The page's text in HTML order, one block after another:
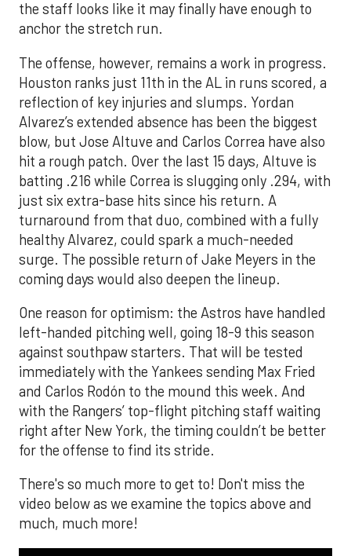
the staff looks like it may finally have enough to
anchor the stretch run.
The offense, however, remains a work in progress.
Houston ranks just 11th in the AL in runs scored, a
reflection of key injuries and slumps. Yordan
Alvarez’s extended absence has been the biggest
blow, but Jose Altuve and Carlos Correa have also
hit a rough patch. Over the last 15 days, Altuve is
batting .216 while Correa is slugging only .294, with
just six extra-base hits since his return. A
turnaround from that duo, combined with a fully
healthy Alvarez, could spark a much-needed
surge. The possible return of Jake Meyers in the
coming days would also deepen the lineup.
One reason for optimism: the Astros have handled
left-handed pitching well, going 18-9 this season
against southpaw starters. That will be tested
immediately with the Yankees sending Max Fried
and Carlos Rodón to the mound this week. And
with the Rangers’ top-flight pitching staff waiting
right after New York, the timing couldn’t be better
for the offense to find its stride.
There's so much more to get to! Don't miss the
video below as we examine the topics above and
much, much more!